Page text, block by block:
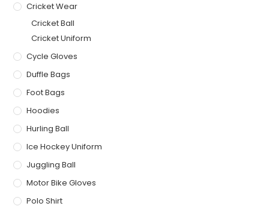
Cricket Wear
Cricket Ball
Cricket Uniform
Cycle Gloves
Duffle Bags
Foot Bags
Hoodies
Hurling Ball
Ice Hockey Uniform
Juggling Ball
Motor Bike Gloves
Polo Shirt